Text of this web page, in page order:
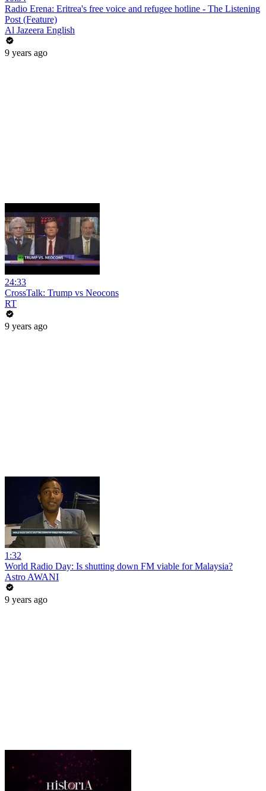
Radio Erena: Eritrea's free voice and refugee hotline - The Listening
Post (Feature)
Al Jazeera English
9 years ago
24:33
CrossTalk: Trump vs Neocons
RT
9 years ago
1:32
World Radio Day: Is shutting down FM viable for Malaysia?
Astro AWANI
9 years ago